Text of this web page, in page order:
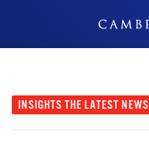
INSIGHTS THE LATEST NEWS